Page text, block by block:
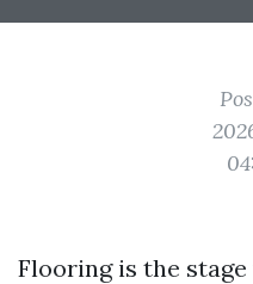
Flooring is the